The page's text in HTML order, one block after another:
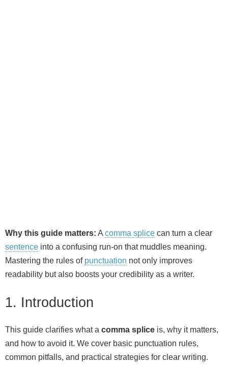
Why this guide matters: Acomma splice can turn a clear
sentence into a confusing run‑on that muddles meaning.
Mastering the rules of punctuation not only improves
readability but also boosts your credibility as a writer.
1. Introduction
This guide clarifies what a comma splice is, why it matters,
and how to avoid it. We cover basic punctuation rules,
common pitfalls, and practical strategies for clear writing.